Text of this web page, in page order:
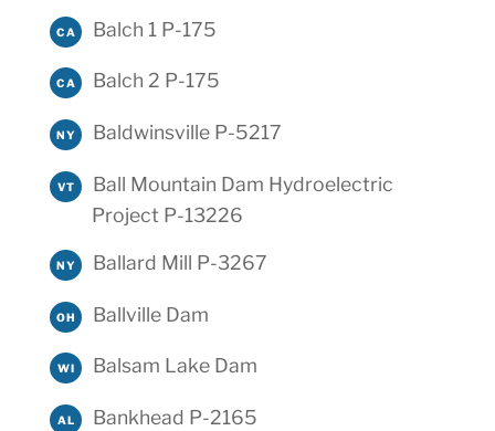
CA Balch 1 P-175
CA Balch 2 P-175
NY Baldwinsville P-5217
VT
Ball Mountain Dam Hydroelectric
Project P-13226
NY Ballard Mill P-3267
OH Ballville Dam
WI Balsam Lake Dam
AL Bankhead P-2165